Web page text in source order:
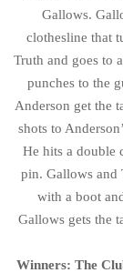
Gallows.
clothesline that
Truth and goes to
punches to the
Anderson get the
shots to
He hits a double
pin. Gallows and
with a boot
Gallows gets the
Winners: The